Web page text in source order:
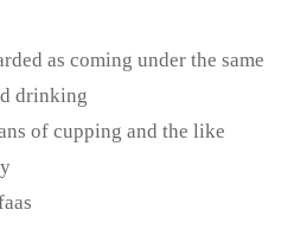
as coming under the same
drinking
of cupping and the like